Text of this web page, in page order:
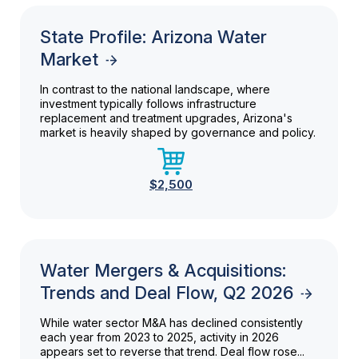
State Profile: Arizona Water
Market
In contrast to the national landscape, where
investment typically follows infrastructure
replacement and treatment upgrades, Arizona's
market is heavily shaped by governance and policy.
$2,500
Water Mergers & Acquisitions:
Trends and Deal Flow, Q2 2026
While water sector M&A has declined consistently
each year from 2023 to 2025, activity in 2026
appears set to reverse that trend. Deal flow rose...